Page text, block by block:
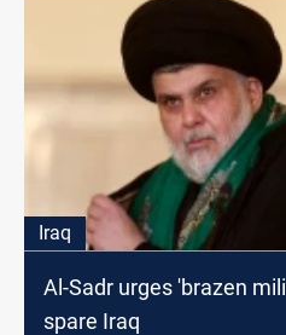
Iraq
Al-Sadr urges 'brazen
spare Iraq